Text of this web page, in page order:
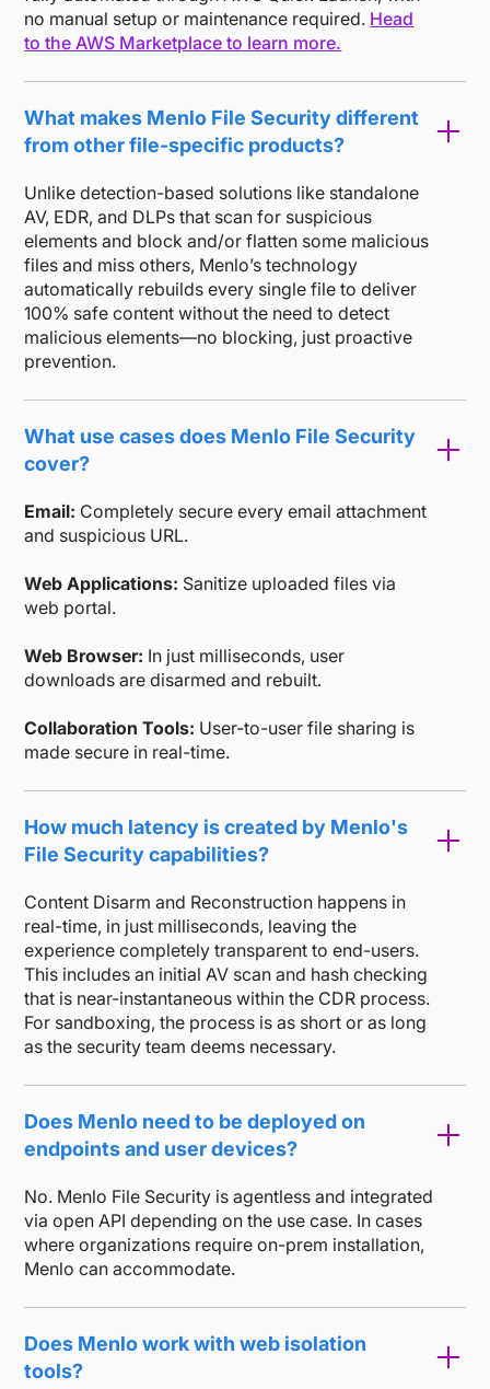
no manual setup or maintenance required. Head
to the AWS Marketplace to learn more.
What makes Menlo File Security different
from other file-specific products?
Unlike detection-based solutions like standalone
AV, EDR, and DLPs that scan for suspicious
elements and block and/or flatten some malicious
files and miss others, Menlo’s technology
automatically rebuilds every single file to deliver
100% safe content without the need to detect
malicious elements—no blocking, just proactive
prevention.
What use cases does Menlo File Security
cover?
Email: Completely secure every email attachment
and suspicious URL.
Web Applications: Sanitize uploaded files via
web portal.
Web Browser: In just milliseconds, user
downloads are disarmed and rebuilt.
Collaboration Tools: User-to-user file sharing is
made secure in real-time.
How much latency is created by Menlo's
File Security capabilities?
Content Disarm and Reconstruction happens in
real-time, in just milliseconds, leaving the
experience completely transparent to end-users.
This includes an initial AV scan and hash checking
that is near-instantaneous within the CDR process.
For sandboxing, the process is as short or as long
as the security team deems necessary.
Does Menlo need to be deployed on
endpoints and user devices?
No. Menlo File Security is agentless and integrated
via open API depending on the use case. In cases
where organizations require on-prem installation,
Menlo can accommodate.
Does Menlo work with web isolation
tools?